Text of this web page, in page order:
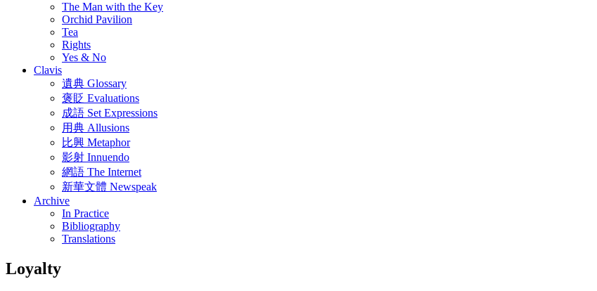
The Man with the Key
Orchid Pavilion
Tea
Rights
Yes & No
Clavis
遺典 Glossary
褒貶 Evaluations
成語 Set Expressions
用典 Allusions
比興 Metaphor
影射 Innuendo
網語 The Internet
新華文體 Newspeak
Archive
In Practice
Bibliography
Translations
Loyalty